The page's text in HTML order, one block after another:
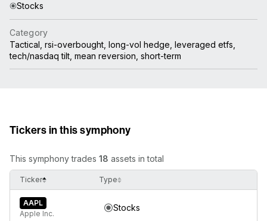
Stocks
Category
Tactical, rsi-overbought, long-vol hedge, leveraged etfs,
tech/nasdaq tilt, mean reversion, short-term
Tickers in this symphony
This symphony trades 18 assets in total
Ticker Type
AAPL
Apple Inc.
Stocks